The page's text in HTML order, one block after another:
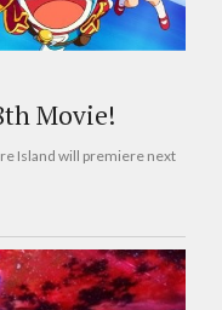
Movie!
Island will premiere next